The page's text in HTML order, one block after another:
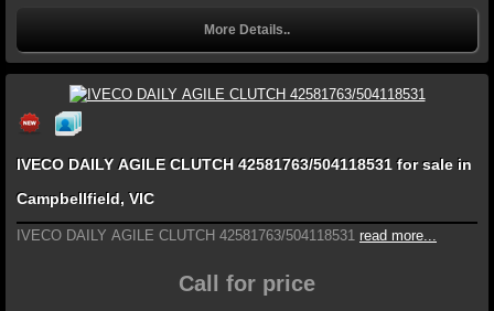
More Details..
IVECO DAILY AGILE CLUTCH 42581763/504118531 for sale in
Campbellfield, VIC
IVECO DAILY AGILE CLUTCH 42581763/504118531 read more...
Call for price